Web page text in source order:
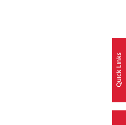
Quick Links